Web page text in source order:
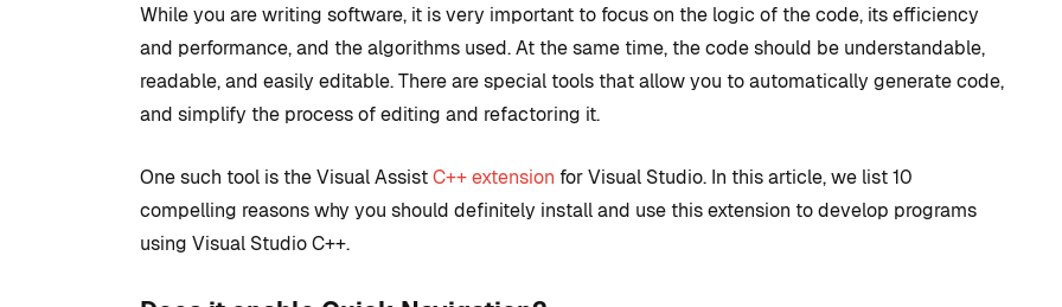
While you are writing software, it is very important to focus on the logic of the code, its efficiency
and performance, and the algorithms used. At the same time, the code should be understandable,
readable, and easily editable. There are special tools that allow you to automatically generate code,
and simplify the process of editing and refactoring it.
One such tool is the Visual AssistC++ extension for Visual Studio. In this article, we list 10
compelling reasons why you should definitely install and use this extension to develop programs
using Visual Studio C++.COMMUNITY